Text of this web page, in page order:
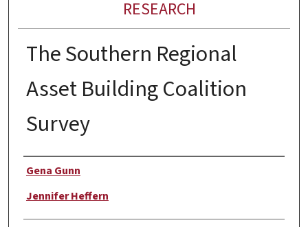
RESEARCH
The Southern Regional
Asset Building Coalition
Survey
Author
Gena Gunn
Jennifer Heffern